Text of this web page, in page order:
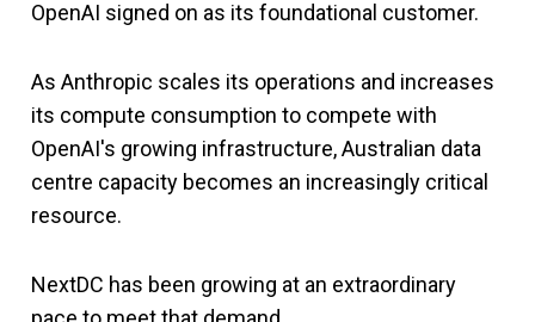
OpenAI signed on as its foundational customer.
As Anthropic scales its operations and increases
its compute consumption to compete with
OpenAI's growing infrastructure, Australian data
centre capacity becomes an increasingly critical
resource.
NextDC has been growing at an extraordinary